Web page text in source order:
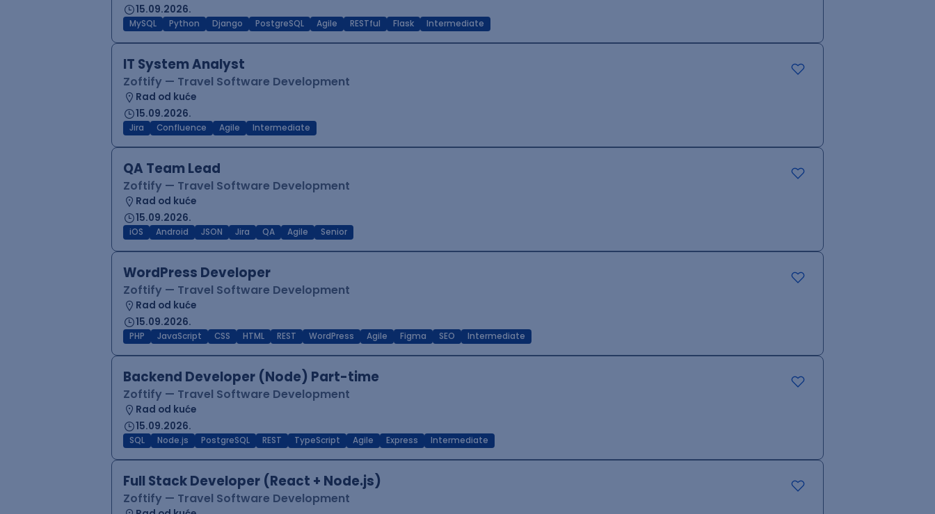
15.09.2026.
MySQL Python Django PostgreSQL Agile RESTful Flask Intermediate
IT System Analyst
Zoftify — Travel Software Development
Rad od kuće
15.09.2026.
Jira Confluence Agile Intermediate
QA Team Lead
Zoftify — Travel Software Development
Rad od kuće
15.09.2026.
iOS Android JSON Jira QA Agile Senior
WordPress Developer
Zoftify — Travel Software Development
Rad od kuće
15.09.2026.
PHP JavaScript CSS HTML REST WordPress Agile Figma SEO Intermediate
Backend Developer (Node) Part-time
Zoftify — Travel Software Development
Rad od kuće
15.09.2026.
SQL Node.js PostgreSQL REST TypeScript Agile Express Intermediate
Full Stack Developer (React + Node.js)
Zoftify — Travel Software Development